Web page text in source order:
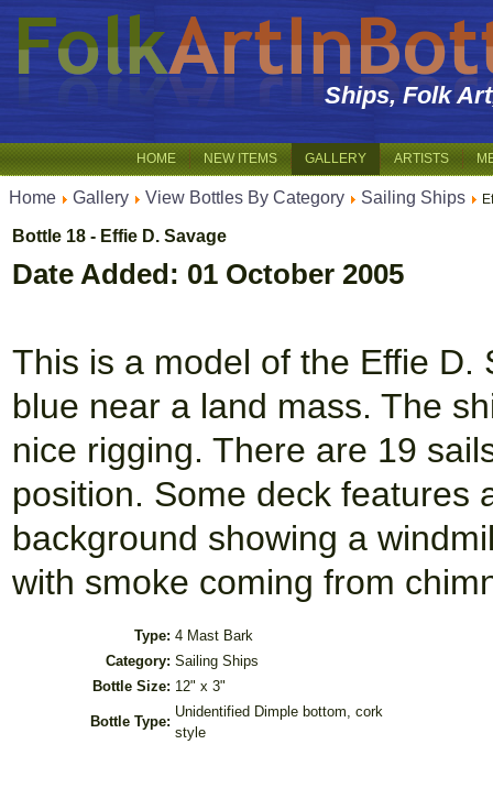
Ships, Folk
HOME NEW ITEMS GALLERY ARTISTS
Home Gallery View Bottles By Category Sailing Ships
Bottle 18 - Effie D. Savage
Date Added: 01 October 2005
This is a model of the Effie
blue near a land mass. The
nice rigging. There are 19
position. Some deck features
background showing a
with smoke coming from
Type: 4 Mast Bark
Category: Sailing Ships
Bottle Size: 12" x 3"
Bottle Type:
Unidentified Dimple bottom, cork
style